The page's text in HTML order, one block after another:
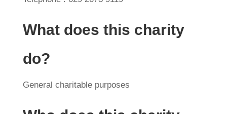
What does this charity
do?
General charitable purposes